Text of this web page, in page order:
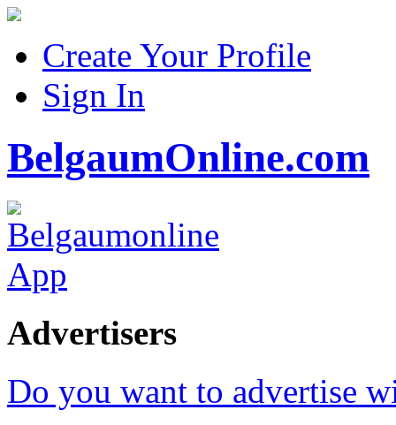
Create Your Profile
Sign In
BelgaumOnline.com
Advertisers
Do you want to advertise